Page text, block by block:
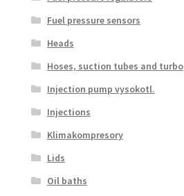
Fuel pressure sensors
Heads
Hoses, suction tubes and turbo
Injection pump vysokotl.
Injections
Klimakompresory
Lids
Oil baths